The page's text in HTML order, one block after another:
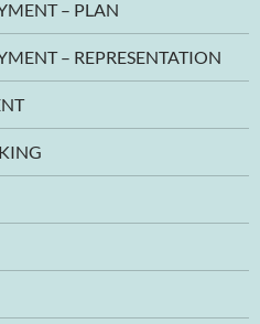
– PLAN
– REPRESENTATION